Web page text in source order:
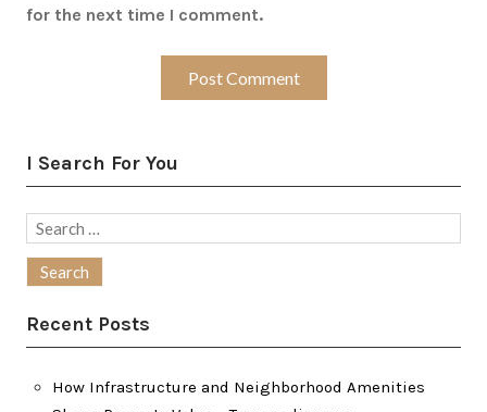
for the next time I comment.
I Search For You
Search
Recent Posts
How Infrastructure and Neighborhood Amenities